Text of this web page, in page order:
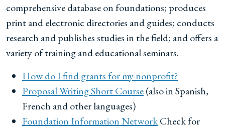
comprehensive database on foundations; produces
print and electronic directories and guides; conducts
research and publishes studies in the field; and offers a
variety of training and educational seminars.
How do I find grants for my nonprofit?
Proposal Writing Short Course(also in Spanish,
French and other languages)
Foundation Information NetworkCheck for